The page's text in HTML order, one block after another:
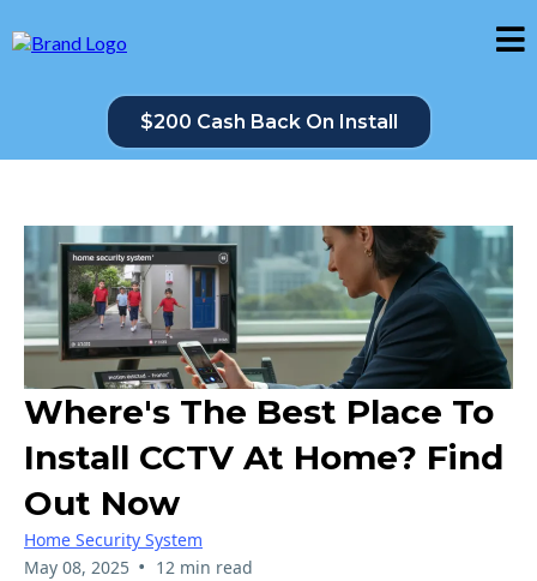
$200 Cash Back On Install
Where's The Best Place To
Install CCTV At Home? Find
Out Now
Home Security System
May 08, 2025 • 12 min read